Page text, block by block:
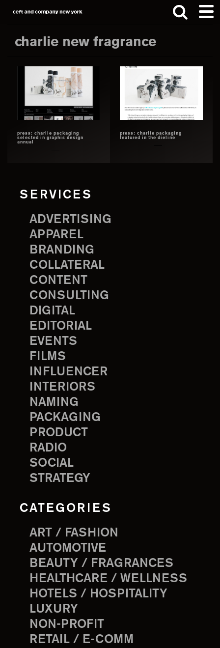
Skip
main
Skip
footer
charlie new fragrance
press: charlie packaging
selected in graphis design
annual
press: charlie packaging
featured in the dieline
SERVICES
ADVERTISING
APPAREL
BRANDING
COLLATERAL
CONTENT
CONSULTING
DIGITAL
EDITORIAL
EVENTS
FILMS
INFLUENCER
INTERIORS
NAMING
PACKAGING
PRODUCT
RADIO
SOCIAL
STRATEGY
CATEGORIES
ART / FASHION
AUTOMOTIVE
BEAUTY / FRAGRANCES
HEALTHCARE / WELLNESS
HOTELS / HOSPITALITY
LUXURY
NON-PROFIT
RETAIL / E-COMM
website